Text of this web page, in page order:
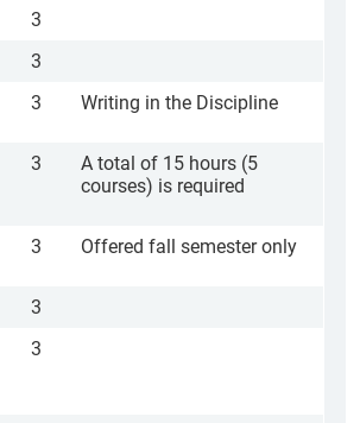
3
3
3 Writing in the Discipline
3
A total of 15 hours (5
courses) is required
3 Offered fall semester only
3
3